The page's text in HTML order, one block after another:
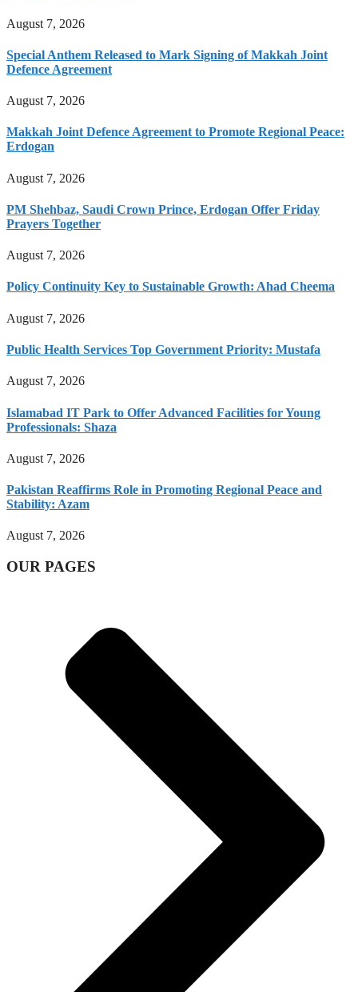
August 7, 2026
Special Anthem Released to Mark Signing of Makkah Joint
Defence Agreement
August 7, 2026
Makkah Joint Defence Agreement to Promote Regional Peace:
Erdogan
August 7, 2026
PM Shehbaz, Saudi Crown Prince, Erdogan Offer Friday
Prayers Together
August 7, 2026
Policy Continuity Key to Sustainable Growth: Ahad Cheema
August 7, 2026
Public Health Services Top Government Priority: Mustafa
August 7, 2026
Islamabad IT Park to Offer Advanced Facilities for Young
Professionals: Shaza
August 7, 2026
Pakistan Reaffirms Role in Promoting Regional Peace and
Stability: Azam
August 7, 2026
OUR PAGES